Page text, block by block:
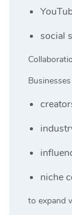
social
niche
to expand